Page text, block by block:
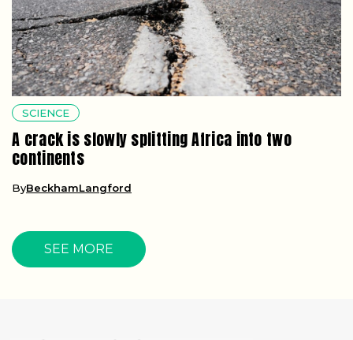
SCIENCE
A crack is slowly splitting Africa into two
continents
ByBeckhamLangford
SEE MORE